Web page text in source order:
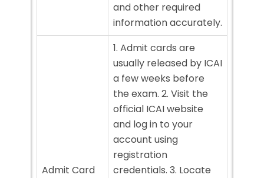
and other required
information accurately.
Admit Card
1. Admit cards are
usually released by ICAI
a few weeks before
the exam. 2. Visit the
official ICAI website
and log in to your
account using
registration
credentials. 3. Locate